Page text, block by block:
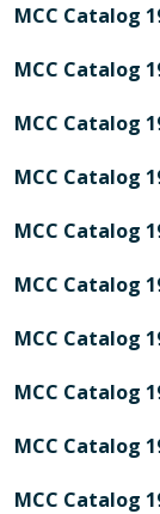
MCC Catalog
MCC Catalog
MCC Catalog
MCC Catalog
MCC Catalog
MCC Catalog
MCC Catalog
MCC Catalog
MCC Catalog
MCC Catalog